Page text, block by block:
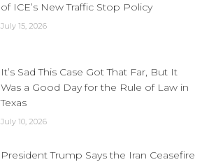
of ICE’s New Traffic Stop Policy
July 15, 2026
It’s Sad This Case Got That Far, But It
Was a Good Day for the Rule of Law in
Texas
July 10, 2026
President Trump Says the Iran Ceasefire